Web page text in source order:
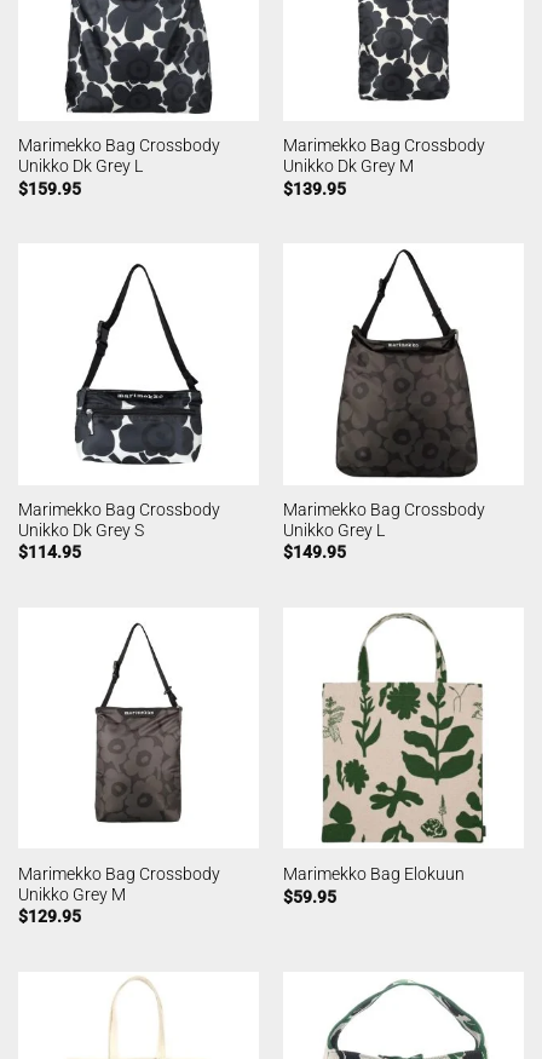
Marimekko Bag Crossbody
Unikko Dk Grey L
$159.95
Marimekko Bag Crossbody
Unikko Dk Grey M
$139.95
Marimekko Bag Crossbody
Unikko Dk Grey S
$114.95
Marimekko Bag Crossbody
Unikko Grey L
$149.95
Marimekko Bag Crossbody
Unikko Grey M
$129.95
Marimekko Bag Elokuun
$59.95